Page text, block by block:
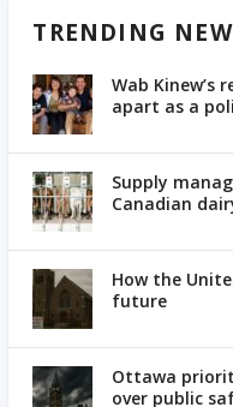
TRENDING
Wab Kinew’s
apart as a
Supply
Canadian
How the
future
Ottawa
over public